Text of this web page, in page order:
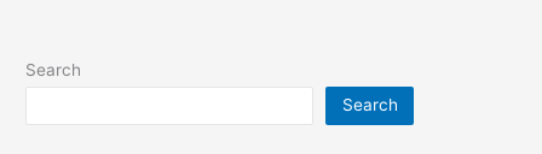
Search
Search